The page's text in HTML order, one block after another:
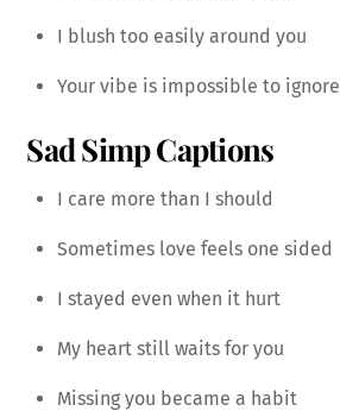
I blush too easily around you
Your vibe is impossible to ignore
Sad Simp Captions
I care more than I should
Sometimes love feels one sided
I stayed even when it hurt
My heart still waits for you
Missing you became a habit